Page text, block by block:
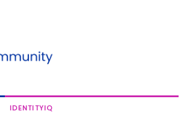
IDENTITYIQ